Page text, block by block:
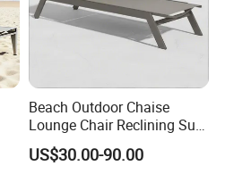
Beach Outdoor Chaise
Lounge Chair Reclining Sun
Bed Swimming Pool Sun
Lounger for Sunbathing
US$30.00-90.00